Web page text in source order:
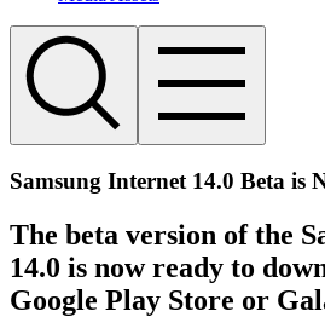
Samsung Internet 14.0 Beta is
The beta version of the
14.0 is now ready to
Google Play Store or